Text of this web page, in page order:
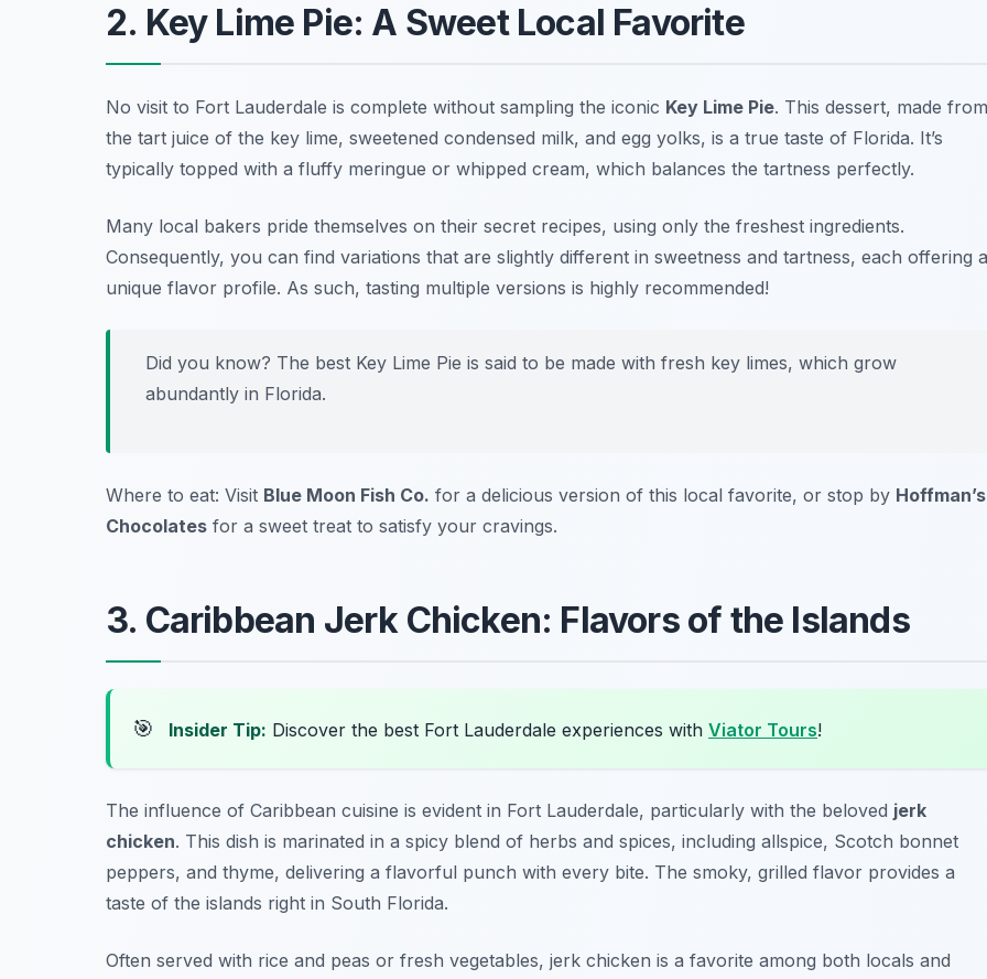
2. Key Lime Pie: A Sweet Local Favorite
No visit to Fort Lauderdale is complete without sampling the iconic Key Lime Pie. This dessert, made from
the tart juice of the key lime, sweetened condensed milk, and egg yolks, is a true taste of Florida. It’s
typically topped with a fluffy meringue or whipped cream, which balances the tartness perfectly.
Many local bakers pride themselves on their secret recipes, using only the freshest ingredients.
Consequently, you can find variations that are slightly different in sweetness and tartness, each offering a
unique flavor profile. As such, tasting multiple versions is highly recommended!
Did you know? The best Key Lime Pie is said to be made with fresh key limes, which grow
abundantly in Florida.
Where to eat: Visit Blue Moon Fish Co. for a delicious version of this local favorite, or stop by Hoffman’s
Chocolates for a sweet treat to satisfy your cravings.
3. Caribbean Jerk Chicken: Flavors of the Islands
🎯 Insider Tip: Discover the best Fort Lauderdale experiences with Viator Tours!
The influence of Caribbean cuisine is evident in Fort Lauderdale, particularly with the beloved jerk
chicken. This dish is marinated in a spicy blend of herbs and spices, including allspice, Scotch bonnet
peppers, and thyme, delivering a flavorful punch with every bite. The smoky, grilled flavor provides a
taste of the islands right in South Florida.
Often served with rice and peas or fresh vegetables, jerk chicken is a favorite among both locals and